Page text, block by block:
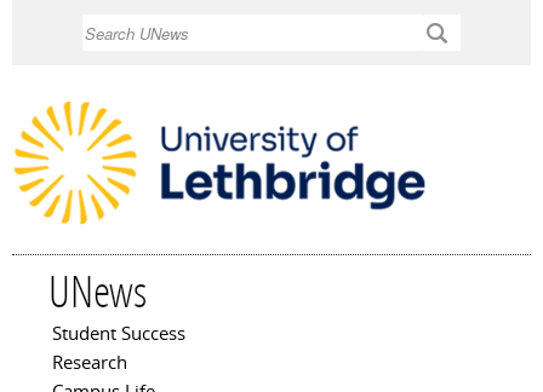
UNews
Main menu
Student Success
Research